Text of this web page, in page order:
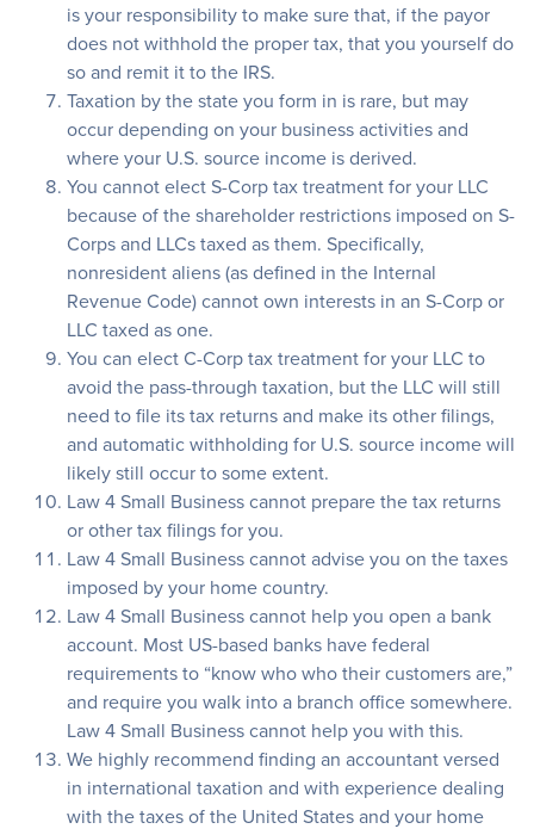
is your responsibility to make sure that, if the payor
does not withhold the proper tax, that you yourself do
so and remit it to the IRS.
Taxation by the state you form in is rare, but may
occur depending on your business activities and
where your U.S. source income is derived.
You cannot elect S-Corp tax treatment for your LLC
because of the shareholder restrictions imposed on S-
Corps and LLCs taxed as them. Specifically,
nonresident aliens (as defined in the Internal
Revenue Code) cannot own interests in an S-Corp or
LLC taxed as one.
You can elect C-Corp tax treatment for your LLC to
avoid the pass-through taxation, but the LLC will still
need to file its tax returns and make its other filings,
and automatic withholding for U.S. source income will
likely still occur to some extent.
Law 4 Small Business cannot prepare the tax returns
or other tax filings for you.
Law 4 Small Business cannot advise you on the taxes
imposed by your home country.
Law 4 Small Business cannot help you open a bank
account. Most US-based banks have federal
requirements to “know who who their customers are,”
and require you walk into a branch office somewhere.
Law 4 Small Business cannot help you with this.
We highly recommend finding an accountant versed
in international taxation and with experience dealing
with the taxes of the United States and your home